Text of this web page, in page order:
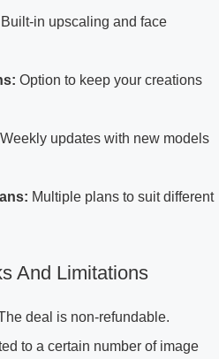
Built-in upscaling and face
Option to keep your creations
Weekly updates with new models
Multiple plans to suit different
And Limitations
deal is non-refundable.
to a certain number of image